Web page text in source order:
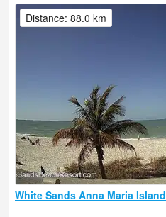
White Sands Anna Maria Island
Distance: 88.0 km